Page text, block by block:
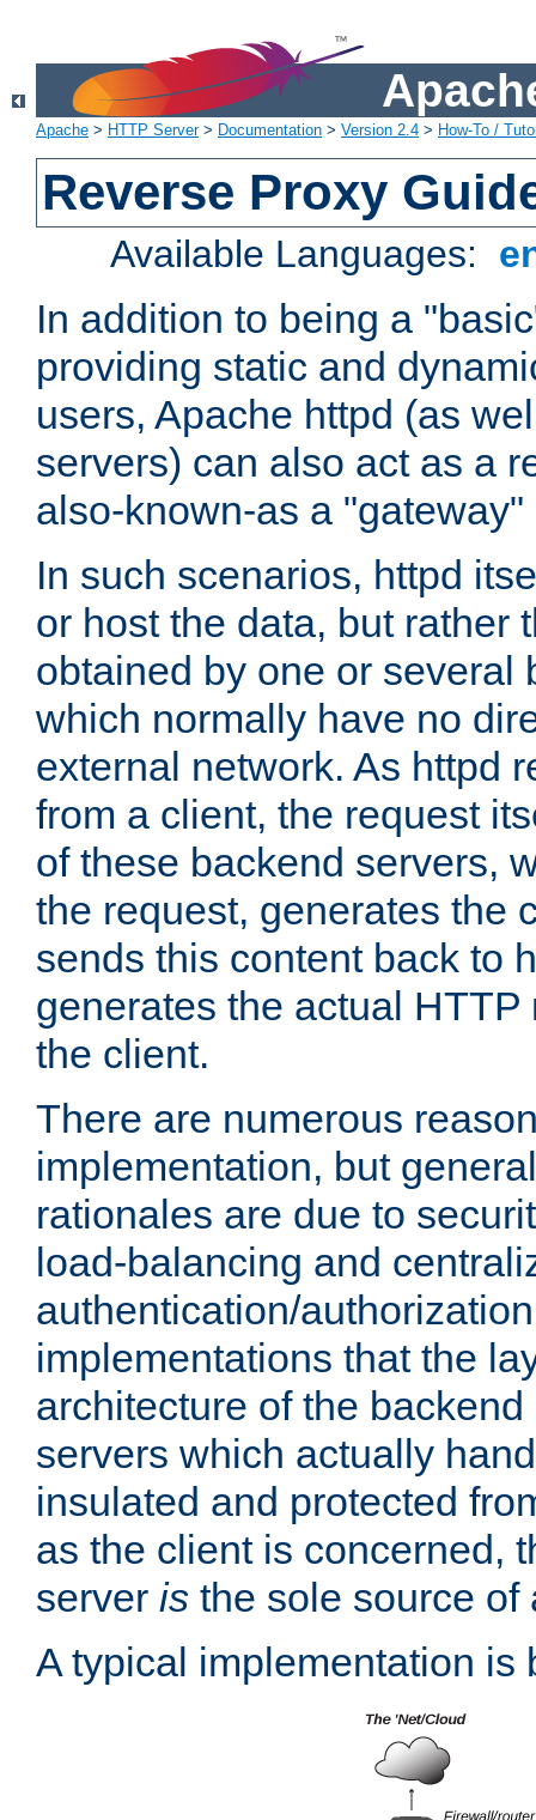
Apache > HTTP Server> Documentation > Version 2.4 > How-To /
Reverse Proxy
Available Languages:
In addition to being a
providing static and
users, Apache httpd (as
servers) can also act as a
also-known-as a "gateway"
In such scenarios, httpd
or host the data, but rather
obtained by one or several
which normally have no
external network. As httpd
from a client, the request
of these backend servers,
the request, generates the
sends this content back to
generates the actual
the client.
There are numerous
implementation, but
rationales are due to
load-balancing and
authentication/
implementations that the
architecture of the
servers which actually
insulated and protected
as the client is concerned,
server is the sole source of
A typical implementation is